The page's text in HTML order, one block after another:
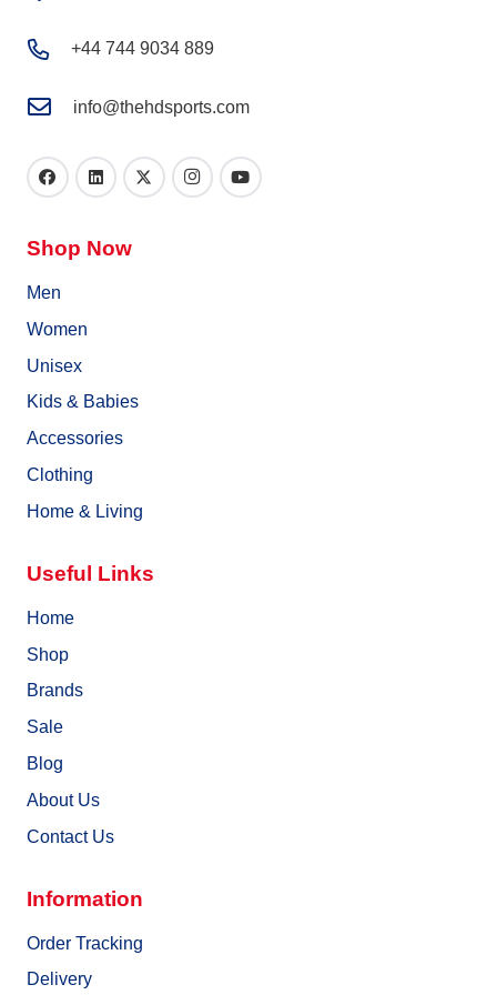
+44 744 9034 889
info@thehdsports.com
Shop Now
Men
Women
Unisex
Kids & Babies
Accessories
Clothing
Home & Living
Useful Links
Home
Shop
Brands
Sale
Blog
About Us
Contact Us
Information
Order Tracking
Delivery